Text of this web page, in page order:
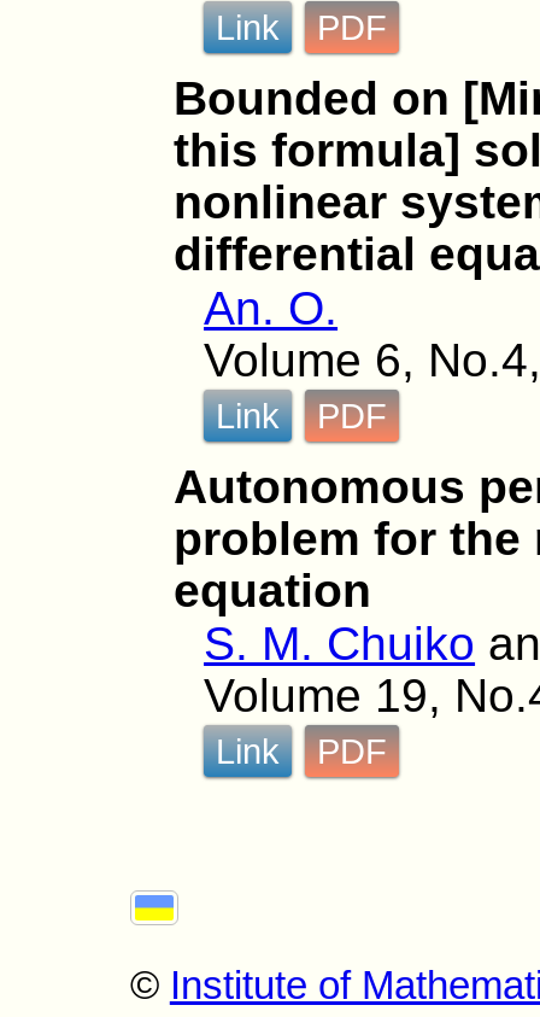
Link PDF
Bounded on
this formula]
nonlinear
differential
An. O.
Volume 6,
Link PDF
Autonomous
problem for
equation
S. M. Chuiko
Volume 19,
Link PDF
© Institute of